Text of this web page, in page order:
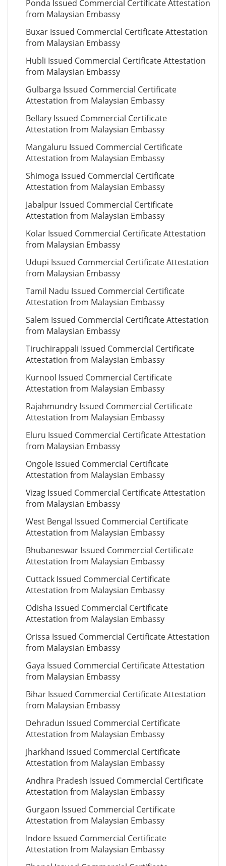
Ponda Issued Commercial Certificate Attestation
from Malaysian Embassy
Buxar Issued Commercial Certificate Attestation
from Malaysian Embassy
Hubli Issued Commercial Certificate Attestation
from Malaysian Embassy
Gulbarga Issued Commercial Certificate
Attestation from Malaysian Embassy
Bellary Issued Commercial Certificate
Attestation from Malaysian Embassy
Mangaluru Issued Commercial Certificate
Attestation from Malaysian Embassy
Shimoga Issued Commercial Certificate
Attestation from Malaysian Embassy
Jabalpur Issued Commercial Certificate
Attestation from Malaysian Embassy
Kolar Issued Commercial Certificate Attestation
from Malaysian Embassy
Udupi Issued Commercial Certificate Attestation
from Malaysian Embassy
Tamil Nadu Issued Commercial Certificate
Attestation from Malaysian Embassy
Salem Issued Commercial Certificate Attestation
from Malaysian Embassy
Tiruchirappali Issued Commercial Certificate
Attestation from Malaysian Embassy
Kurnool Issued Commercial Certificate
Attestation from Malaysian Embassy
Rajahmundry Issued Commercial Certificate
Attestation from Malaysian Embassy
Eluru Issued Commercial Certificate Attestation
from Malaysian Embassy
Ongole Issued Commercial Certificate
Attestation from Malaysian Embassy
Vizag Issued Commercial Certificate Attestation
from Malaysian Embassy
West Bengal Issued Commercial Certificate
Attestation from Malaysian Embassy
Bhubaneswar Issued Commercial Certificate
Attestation from Malaysian Embassy
Cuttack Issued Commercial Certificate
Attestation from Malaysian Embassy
Odisha Issued Commercial Certificate
Attestation from Malaysian Embassy
Orissa Issued Commercial Certificate Attestation
from Malaysian Embassy
Gaya Issued Commercial Certificate Attestation
from Malaysian Embassy
Bihar Issued Commercial Certificate Attestation
from Malaysian Embassy
Dehradun Issued Commercial Certificate
Attestation from Malaysian Embassy
Jharkhand Issued Commercial Certificate
Attestation from Malaysian Embassy
Andhra Pradesh Issued Commercial Certificate
Attestation from Malaysian Embassy
Gurgaon Issued Commercial Certificate
Attestation from Malaysian Embassy
Indore Issued Commercial Certificate
Attestation from Malaysian Embassy